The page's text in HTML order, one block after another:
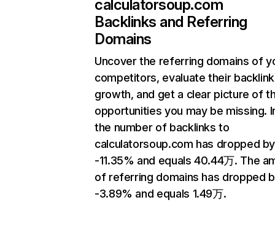
calculatorsoup.com
Backlinks and Referring
Domains
Uncover the referring domains of
competitors, evaluate their backlink
growth, and get a clear picture of
opportunities you may be missing.
the number of backlinks to
calculatorsoup.com has dropped by
-11.35% and equals 40.44万. The
of referring domains has dropped
-3.89% and equals 1.49万.